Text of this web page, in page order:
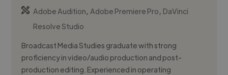
Adobe Audition,Adobe Premiere Pro, DaVinci
Resolve Studio
Broadcast Media Studies graduate with strong
proficiency in video/audio production and post-
production editing. Experienced in operating